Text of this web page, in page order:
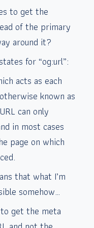
to get the
of the primary
around it?
for “og:url”:
acts as each
known as
can only
in most cases
page on which
that what I’m
somehow…
get the meta